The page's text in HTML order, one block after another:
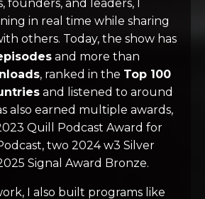
founders, and leaders, I
in real time while sharing
others. Today, the show has
and more than
, ranked in the Top 100
and listened to around
also earned multiple awards,
Quill Podcast Award for
two 2024 w3 Silver
Signal Award Bronze.
I also built programs like